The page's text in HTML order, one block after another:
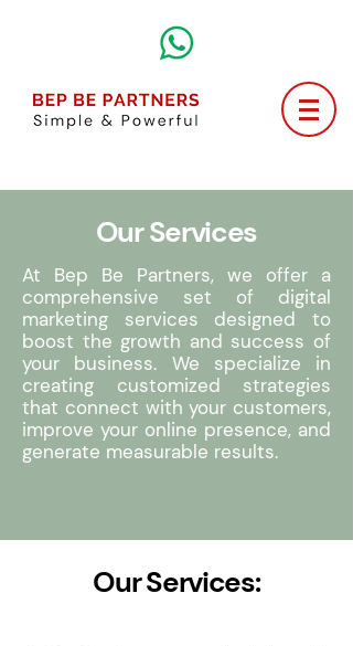
Our Services
At Bep Be Partners, we offer a
comprehensive set of digital
marketing services designed to
boost the growth and success of
your business. We specialize in
creating customized strategies
that connect with your customers,
improve your online presence, and
generate measurable results.
Our Services: